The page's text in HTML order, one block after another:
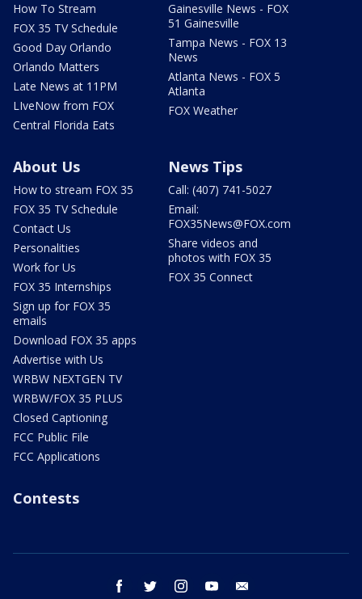
How To Stream
FOX 35 TV Schedule
Good Day Orlando
Orlando Matters
Late News at 11PM
LIveNow from FOX
Central Florida Eats
Gainesville News - FOX
51 Gainesville
Tampa News - FOX 13
News
Atlanta News - FOX 5
Atlanta
FOX Weather
About Us
How to stream FOX 35
FOX 35 TV Schedule
Contact Us
Personalities
Work for Us
FOX 35 Internships
Sign up for FOX 35
emails
Download FOX 35 apps
Advertise with Us
WRBW NEXTGEN TV
WRBW/FOX 35 PLUS
Closed Captioning
FCC Public File
FCC Applications
News Tips
Call: (407) 741-5027
Email:
FOX35News@FOX.com
Share videos and
photos with FOX 35
FOX 35 Connect
Contests
facebook twitter instagram youtube